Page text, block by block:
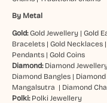
By Metal
Gold:Gold Jewellery| Gold
Bracelets| Gold Necklaces|
Pendants| Gold Coins
Diamond: Diamond
Diamond Bangles|
Mangalsutra | Diamond
Polki: Polki Jewellery